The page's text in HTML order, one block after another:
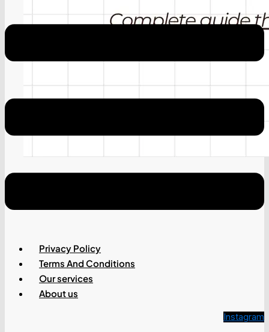
Google AdSense April 20 Update
Why Google AdSense Keeps Rejecting You
Privacy Policy
Terms And Conditions
Our services
About us
Instagram